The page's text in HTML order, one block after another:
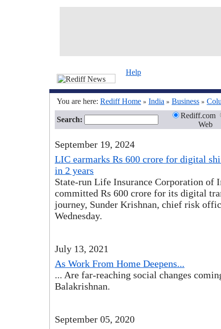
Help
You are here: Rediff Home » India » Business »
Search:
Rediff.com
Web
September 19, 2024
LIC earmarks Rs 600 crore for digital
in 2 years
State-run Life Insurance Corporation of
committed Rs 600 crore for its digital
journey, Sunder Krishnan, chief risk
Wednesday.
July 13, 2021
As Work From Home Deepens...
... Are far-reaching social changes
Balakrishnan.
September 05, 2020